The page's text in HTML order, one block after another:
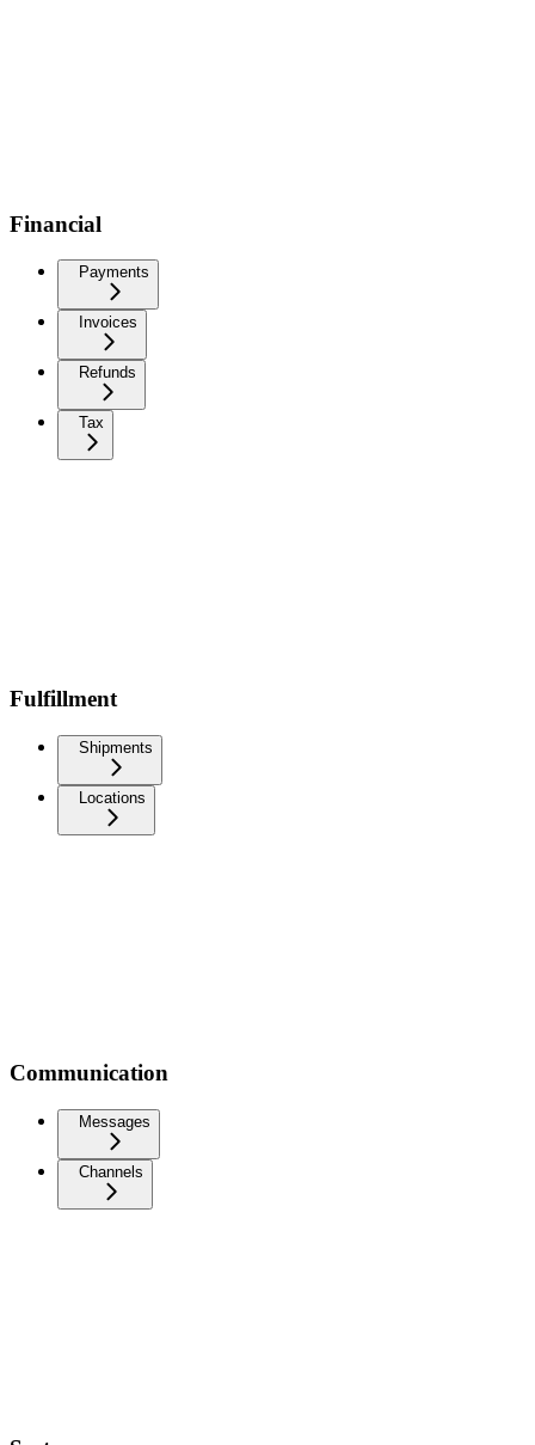
Financial
Payments
Invoices
Refunds
Tax
Fulfillment
Shipments
Locations
Communication
Messages
Channels